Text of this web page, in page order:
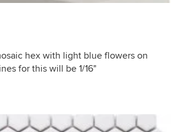
hex with light blue flowers on
for this will be 1/16"